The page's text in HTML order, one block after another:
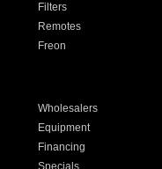
Filters
Remotes
Freon
Wholesalers
Equipment
Financing